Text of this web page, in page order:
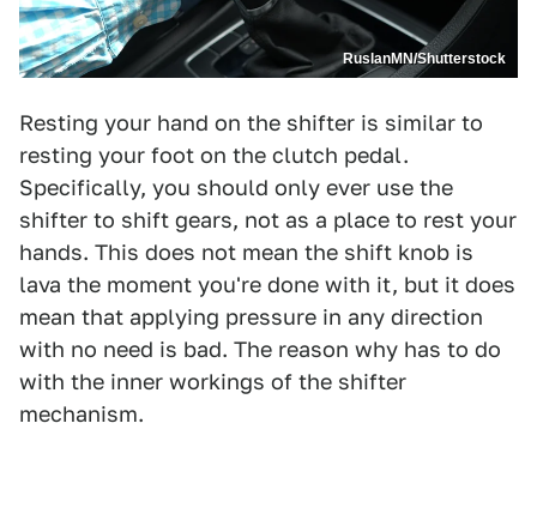
RuslanMN/Shutterstock
Resting your hand on the shifter is similar to
resting your foot on the clutch pedal.
Specifically, you should only ever use the
shifter to shift gears, not as a place to rest your
hands. This does not mean the shift knob is
lava the moment you're done with it, but it does
mean that applying pressure in any direction
with no need is bad. The reason why has to do
with the inner workings of the shifter
mechanism.